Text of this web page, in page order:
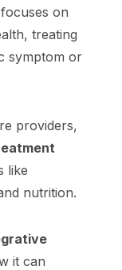
on
treating
symptom or
providers,
like
nutrition.
it can